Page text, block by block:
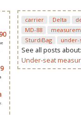
carrier Delta
MD-88
SturdiBag
under-
See all posts
Under-seat